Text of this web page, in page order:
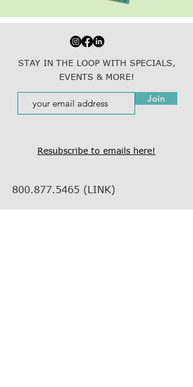
STAY IN THE LOOP WITH SPECIALS,
EVENTS & MORE!
Join
Resubscribe to emails here!
800.877.5465 (LINK)